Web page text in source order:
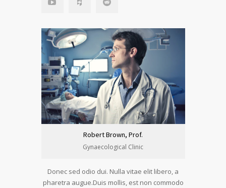
Robert Brown, Prof.
Gynaecological Clinic
Donec sed odio dui. Nulla vitae elit libero, a
pharetra augue.Duis mollis, est non commodo